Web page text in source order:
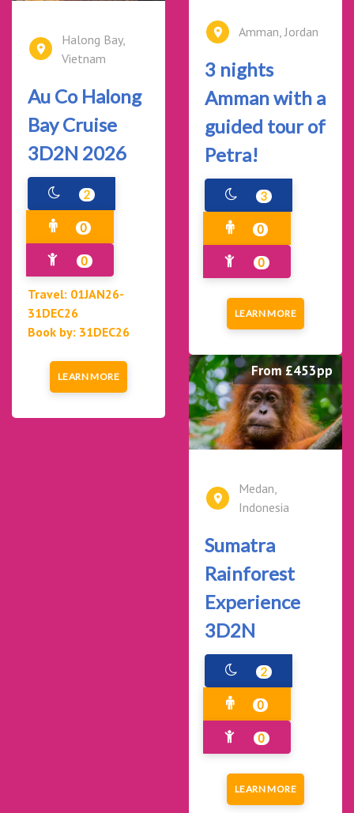
Halong Bay,
Vietnam
Au Co Halong
Bay Cruise
3D2N 2026
2
0
0
Travel: 01JAN26-
31DEC26
Book by: 31DEC26
LEARN MORE
Amman, Jordan
3 nights
Amman with a
guided tour of
Petra!
3
0
0
LEARN MORE
From £453pp
Medan,
Indonesia
Sumatra
Rainforest
Experience
3D2N
2
0
0
LEARN MORE